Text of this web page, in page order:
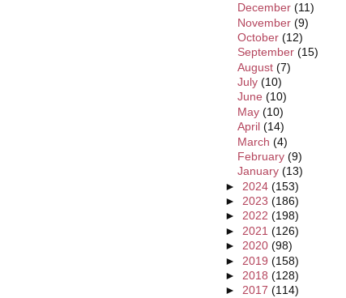
December (11)
November (9)
October (12)
September (15)
August (7)
July (10)
June (10)
May (10)
April (14)
March (4)
February (9)
January (13)
► 2024 (153)
► 2023 (186)
► 2022 (198)
► 2021 (126)
► 2020 (98)
► 2019 (158)
► 2018 (128)
► 2017 (114)